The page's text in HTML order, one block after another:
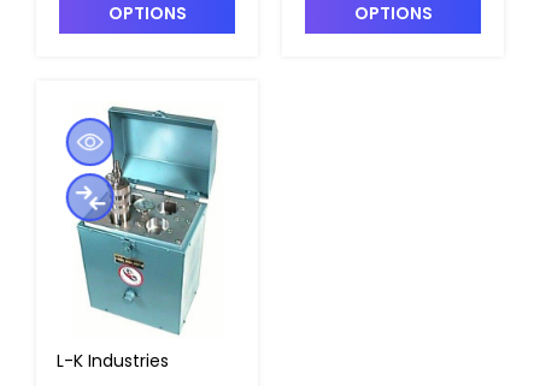
OPTIONS
OPTIONS
L-K Industries